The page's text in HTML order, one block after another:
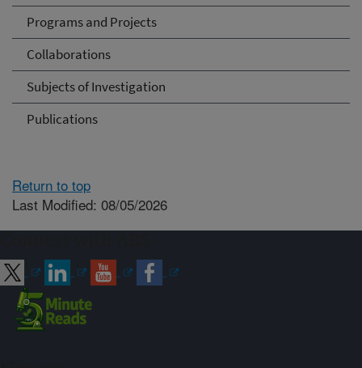
Programs and Projects
Collaborations
Subjects of Investigation
Publications
Return to top
Last Modified: 08/05/2026